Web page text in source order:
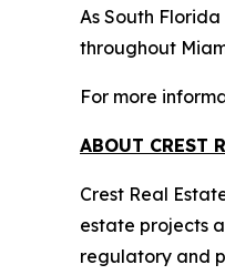
As South
throughout
For more
ABOUT CREST
Crest Real
estate projects
regulatory and